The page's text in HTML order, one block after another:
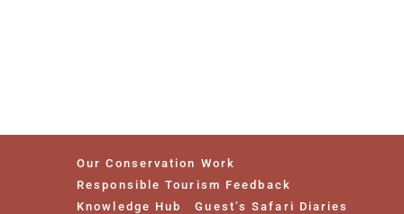
Our Conservation Work
Responsible Tourism Feedback
Knowledge Hub
Guest’s Safari Diaries